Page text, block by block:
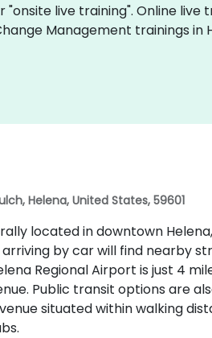
live training". Online
Management trainings
Helena, United States, 59601
located in downtown
by car will find nearby
Regional Airport is just 4
Public transit options are
situated within walking